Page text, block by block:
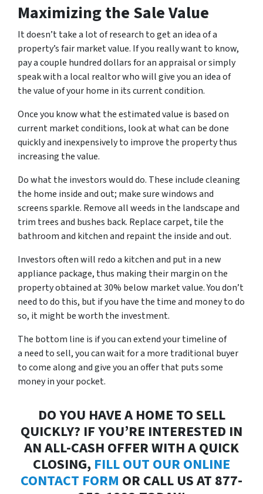
Maximizing the Sale Value
It doesn’t take a lot of research to get an idea of a
property’s fair market value. If you really want to know,
pay a couple hundred dollars for an appraisal or simply
speak with a local realtor who will give you an idea of
the value of your home in its current condition.
Once you know what the estimated value is based on
current market conditions, look at what can be done
quickly and inexpensively to improve the property thus
increasing the value.
Do what the investors would do. These include cleaning
the home inside and out; make sure windows and
screens sparkle. Remove all weeds in the landscape and
trim trees and bushes back. Replace carpet, tile the
bathroom and kitchen and repaint the inside and out.
Investors often will redo a kitchen and put in a new
appliance package, thus making their margin on the
property obtained at 30% below market value. You don’t
need to do this, but if you have the time and money to do
so, it might be worth the investment.
The bottom line is if you can extend your timeline of
a need to sell, you can wait for a more traditional buyer
to come along and give you an offer that puts some
money in your pocket.
DO YOU HAVE A HOME TO SELL
QUICKLY? IF YOU’RE INTERESTED IN
AN ALL-CASH OFFER WITH A QUICK
CLOSING, FILL OUT OUR ONLINE
CONTACT FORM OR CALL US AT 877-